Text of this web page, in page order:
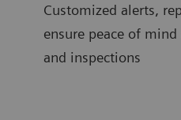
Customized alerts,
ensure peace of
and inspections